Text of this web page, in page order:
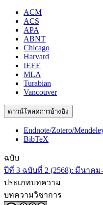
ACM
ACS
APA
ABNT
Chicago
Harvard
IEEE
MLA
Turabian
Vancouver
ดาวน์โหลดการอ้างอิง
Endnote/Zotero/
BibTeX
ฉบับ
ปีที่ 3 ฉบับที่ 2 (2568): มีนาคม
ประเภทบทความ
บทความวิชาการ